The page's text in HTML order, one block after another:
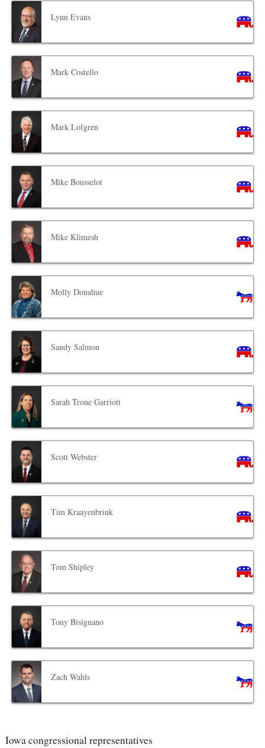
Lynn Evans
Mark Costello
Mark Lofgren
Mike Bousselot
Mike Klimesh
Molly Donahue
Sandy Salmon
Sarah Trone Garriott
Scott Webster
Tim Kraayenbrink
Tom Shipley
Tony Bisignano
Zach Wahls
Iowa congressional representatives